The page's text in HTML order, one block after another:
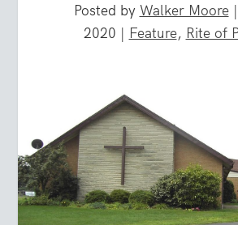
Posted by Walker Moore|
2020 | Feature, Rite of